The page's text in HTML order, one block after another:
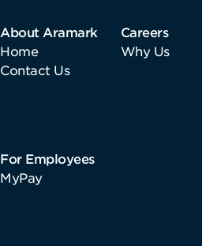
About Aramark
Home
Contact Us
Careers
Why Us
For Employees
MyPay